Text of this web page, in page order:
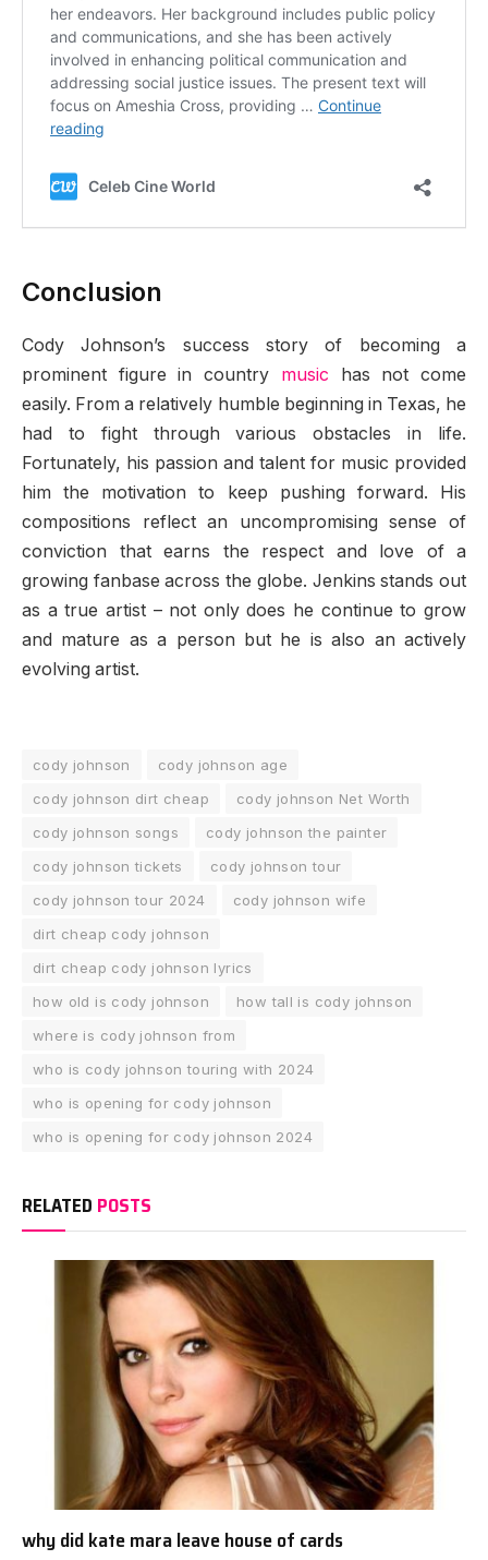
Conclusion
Cody Johnson’s success story of becoming a
prominent figure in country music has not come
easily. From a relatively humble beginning in Texas, he
had to fight through various obstacles in life.
Fortunately, his passion and talent for music provided
him the motivation to keep pushing forward. His
compositions reflect an uncompromising sense of
conviction that earns the respect and love of a
growing fanbase across the globe. Jenkins stands out
as a true artist – not only does he continue to grow
and mature as a person but he is also an actively
evolving artist.
cody johnson
cody johnson age
cody johnson dirt cheap
cody johnson Net Worth
cody johnson songs
cody johnson the painter
cody johnson tickets
cody johnson tour
cody johnson tour 2024
cody johnson wife
dirt cheap cody johnson
dirt cheap cody johnson lyrics
how old is cody johnson
how tall is cody johnson
where is cody johnson from
who is cody johnson touring with 2024
who is opening for cody johnson
who is opening for cody johnson 2024
RELATED POSTS
why did kate mara leave house of cards